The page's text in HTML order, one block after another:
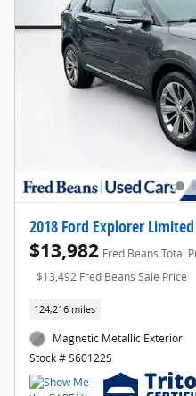
2018 Ford Explorer Limited
$13,982 Fred Beans Total
$13,492 Fred Beans Sale Price
124,216 miles
Magnetic Metallic Exterior
Stock # S60122S